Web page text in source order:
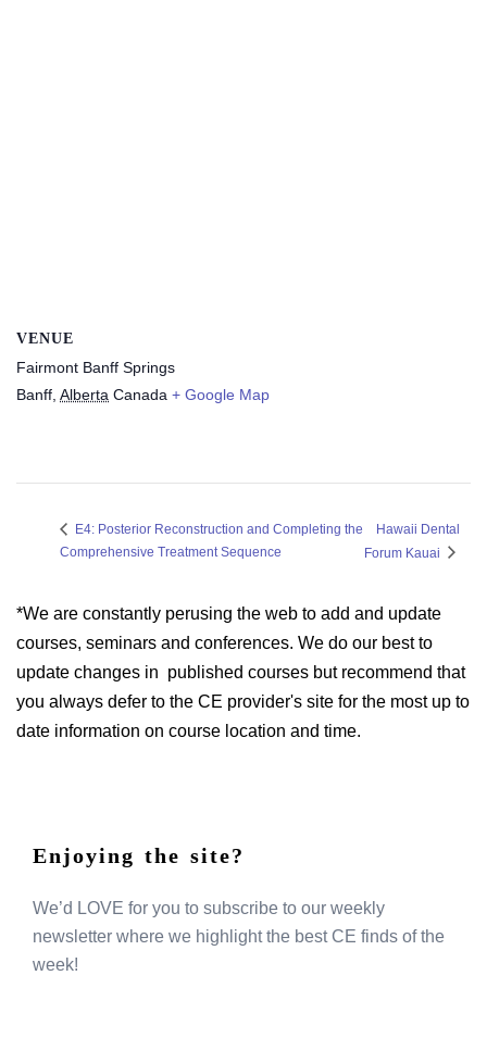
VENUE
Fairmont Banff Springs
Banff Alberta Canada + Google Map
E4: Posterior Reconstruction and Completing the
Comprehensive Treatment Sequence
Hawaii Dental
Forum Kauai
*We are constantly perusing the web to add and update
courses, seminars and conferences. We do our best to
update changes in published courses but recommend that
you always defer to the CE provider's site for the most up to
date information on course location and time.
Enjoying the site?
We’d LOVE for you to subscribe to our weekly
newsletter where we highlight the best CE finds of the
week!